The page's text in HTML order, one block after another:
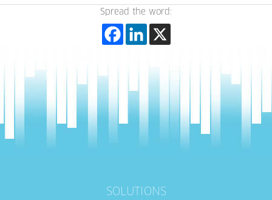
Spread the word:
SOLUTIONS